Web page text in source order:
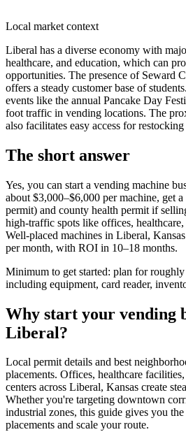
Local market context
Liberal has a diverse economy with
healthcare, and education, which can
opportunities. The presence of Seward
offers a steady customer base of
events like the annual Pancake Day
foot traffic in vending locations. The
also facilitates easy access for
The short answer
Yes, you can start a vending machine
about $3,000–$6,000 per machine, get
permit) and county health permit if
high-traffic spots like offices,
Well-placed machines in Liberal, Kansas
per month, with ROI in 10–18 months.
Minimum to get started: plan for
including equipment, card reader,
Why start your vending
Liberal?
Local permit details and best
placements. Offices, healthcare
centers across Liberal, Kansas create
Whether you're targeting downtown
industrial zones, this guide gives you
placements and scale your route.